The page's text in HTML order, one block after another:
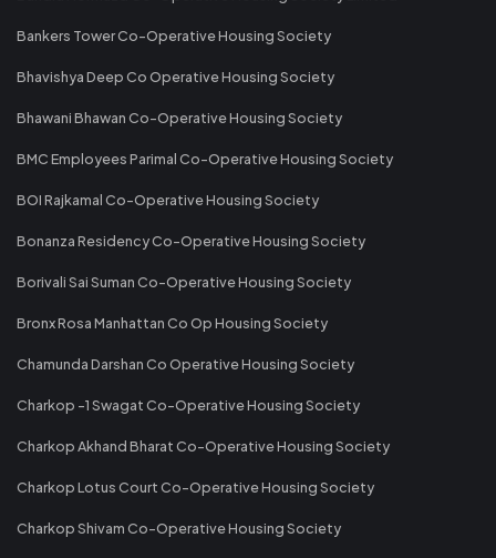
Bankers Tower Co-Operative Housing Society
Bhavishya Deep Co Operative Housing Society
Bhawani Bhawan Co-Operative Housing Society
BMC Employees Parimal Co-Operative Housing Society
BOI Rajkamal Co-Operative Housing Society
Bonanza Residency Co-Operative Housing Society
Borivali Sai Suman Co-Operative Housing Society
Bronx Rosa Manhattan Co Op Housing Society
Chamunda Darshan Co Operative Housing Society
Charkop -1 Swagat Co-Operative Housing Society
Charkop Akhand Bharat Co-Operative Housing Society
Charkop Lotus Court Co-Operative Housing Society
Charkop Shivam Co-Operative Housing Society